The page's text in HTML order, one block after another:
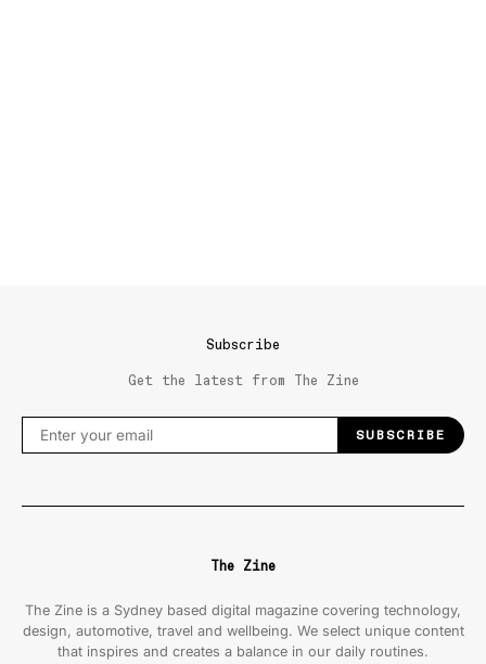
Subscribe
Get the latest from The Zine
SUBSCRIBE
The Zine
The Zine is a Sydney based digital magazine covering technology,
design, automotive, travel and wellbeing. We select unique content
that inspires and creates a balance in our daily routines.